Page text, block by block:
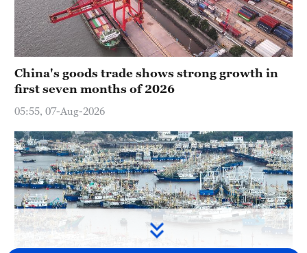
China's goods trade shows strong growth in
first seven months of 2026
05:55, 07-Aug-2026